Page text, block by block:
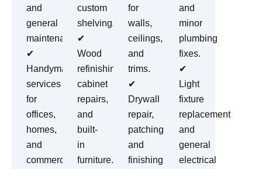
and
general
maintenance.
✔
Handyman
services
for
offices,
homes,
and
commercial
custom
shelving.
✔
Wood
refinishing,
cabinet
repairs,
and
built-
in
furniture.
for
walls,
ceilings,
and
trims.
✔
Drywall
repair,
patching,
and
finishing
and
minor
plumbing
fixes.
✔
Light
fixture
replacement
and
general
electrical